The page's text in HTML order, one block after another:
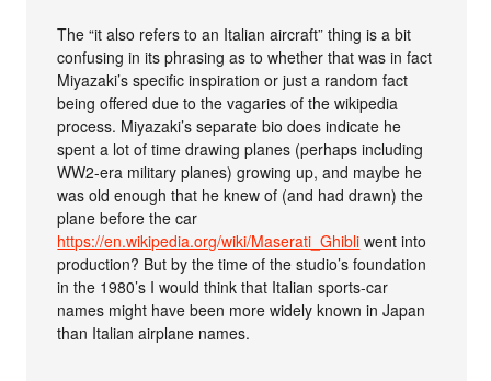
The “it also refers to an Italian aircraft” thing is a bit
confusing in its phrasing as to whether that was in fact
Miyazaki’s specific inspiration or just a random fact
being offered due to the vagaries of the wikipedia
process. Miyazaki’s separate bio does indicate he
spent a lot of time drawing planes (perhaps including
WW2-era military planes) growing up, and maybe he
was old enough that he knew of (and had drawn) the
plane before the car
https://en.wikipedia.org/wiki/Maserati_Ghibli went into
production? But by the time of the studio’s foundation
in the 1980’s I would think that Italian sports-car
names might have been more widely known in Japan
than Italian airplane names.